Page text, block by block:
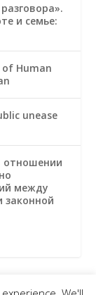
и семье:
Human
unease
отношении
между
законной